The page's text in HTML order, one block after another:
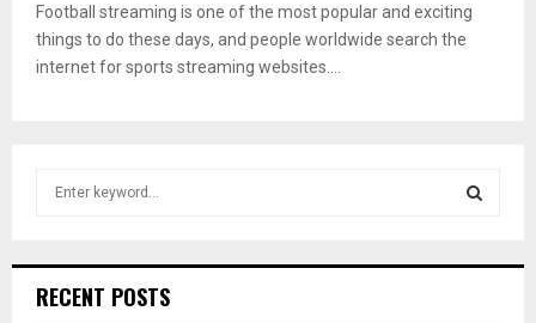
Football streaming is one of the most popular and exciting
things to do these days, and people worldwide search the
internet for sports streaming websites....
h
RECENT POSTS